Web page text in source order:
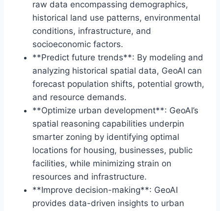
raw data encompassing demographics,
historical land use patterns, environmental
conditions, infrastructure, and
socioeconomic factors.
**Predict future trends**: By modeling and
analyzing historical spatial data, GeoAI can
forecast population shifts, potential growth,
and resource demands.
**Optimize urban development**: GeoAI’s
spatial reasoning capabilities underpin
smarter zoning by identifying optimal
locations for housing, businesses, public
facilities, while minimizing strain on
resources and infrastructure.
**Improve decision-making**: GeoAI
provides data-driven insights to urban